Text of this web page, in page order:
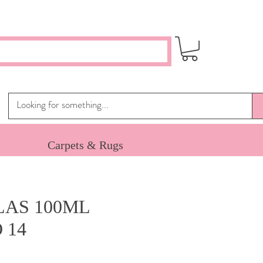
Carpets & Rugs
100ML
14